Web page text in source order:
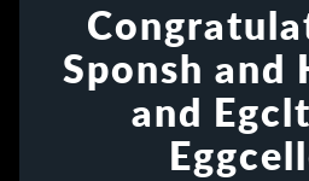
Sponsh and
and